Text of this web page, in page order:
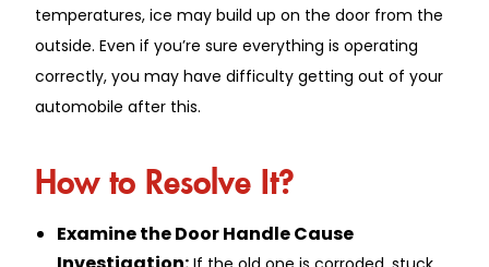
temperatures, ice may build up on the door from the
outside. Even if you’re sure everything is operating
correctly, you may have difficulty getting out of your
automobile after this.
How to Resolve It?
Examine the Door Handle Cause